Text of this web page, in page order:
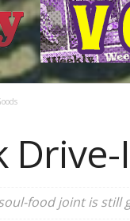
food joint is still